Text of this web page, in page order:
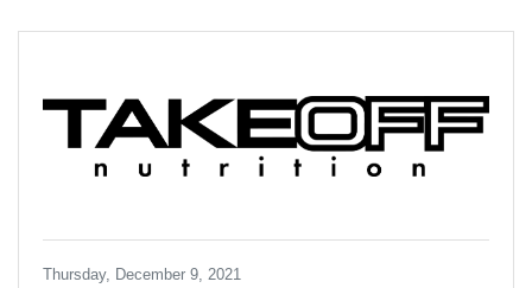
Thursday, December 9, 2021